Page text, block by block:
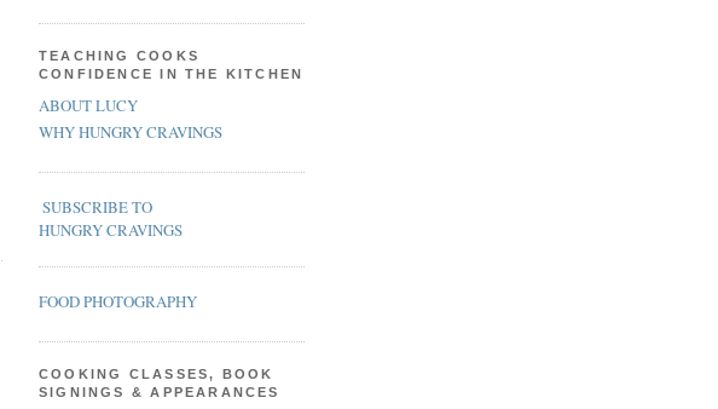
TEACHING COOKS
CONFIDENCE IN THE KITCHEN
ABOUT LUCY
WHY HUNGRY CRAVINGS
SUBSCRIBE TO
HUNGRY CRAVINGS
FOOD PHOTOGRAPHY
COOKING CLASSES, BOOK
SIGNINGS & APPEARANCES